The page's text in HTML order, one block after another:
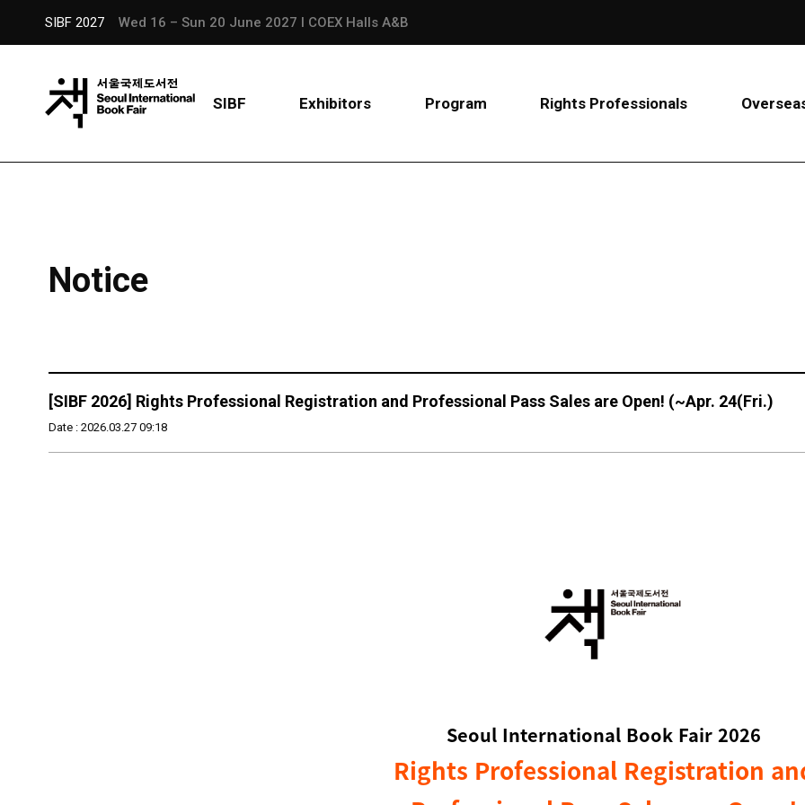
SIBF 2027 Wed 16 – Sun 20 June 2027 l COEX Halls A&B
SIBF Exhibitors Program Rights Professionals
Notice
[SIBF 2026] Rights Professional Registration and Professional Pass Sales are Open! (~Apr. 24(Fri.)
Date : 2026.03.27 09:18
Seoul International Book Fair 2026
Rights Professional Registration